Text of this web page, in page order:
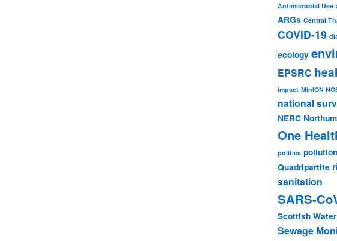
Antimicrobial Use
ARGs Central
COVID-19
ecology
EPSRC
impact MinION
national
NERC
One
politics pollution
Quadripartite
sanitation
SARS-
Scottish Water
Sewage